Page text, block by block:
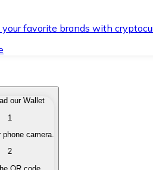
favorite brands with
with different payment methods.
quickly and securely.
our Wallet
1
camera.
2